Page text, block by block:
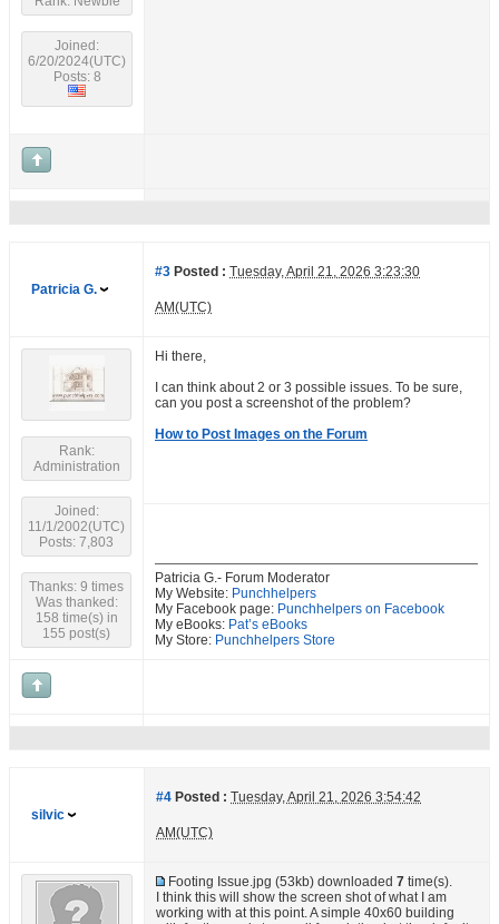
Joined:
6/20/2024(UTC)
Posts: 8
Patricia G.
#3 Posted : Tuesday, April 21, 2026 3:23:30
AM(UTC)
Rank:
Administration
Joined:
11/1/2002(UTC)
Posts: 7,803
Thanks: 9 times
Was thanked:
158 time(s) in
155 post(s)
Hi there,
I can think about 2 or 3 possible issues. To be sure,
can you post a screenshot of the problem?
How to Post Images on the Forum
Patricia G.- Forum Moderator
My Website: Punchhelpers
My Facebook page: Punchhelpers on Facebook
My eBooks: Pat’s eBooks
My Store: Punchhelpers Store
silvic
#4 Posted : Tuesday, April 21, 2026 3:54:42
AM(UTC)
Footing Issue.jpg (53kb) downloaded 7 time(s).
I think this will show the screen shot of what I am
working with at this point. A simple 40x60 building